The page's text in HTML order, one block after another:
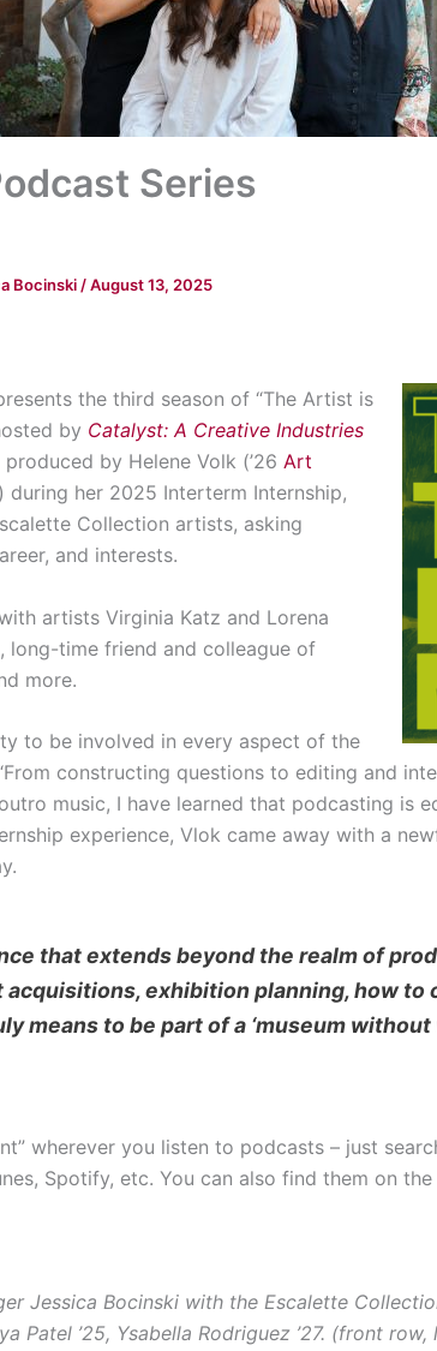
Series
Bocinski /August 13, 2025
the third season of “The Artist is
by Catalyst: A Creative Industries
by Helene Volk (’26 Art
during her 2025 Interterm Internship,
Collection artists, asking
and interests.
artists Virginia Katz and Lorena
long-time friend and colleague of
more.
to be involved in every aspect of the
constructing questions to editing and
music, I have learned that podcasting is
experience, Vlok came away with a
that extends beyond the realm of
acquisitions, exhibition planning, how
means to be part of a ‘museum without
wherever you listen to podcasts – just
Spotify, etc. You can also find them on the
Jessica Bocinski with the Escalette
Patel ’25, Ysabella Rodriguez ’27. (front